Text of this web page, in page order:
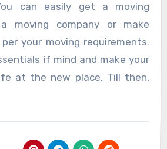
can easily get a moving
moving company or make
your moving requirements.
if mind and make your
at the new place. Till then,